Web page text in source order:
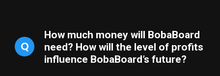
Q
How much money will BobaBoard
need? How will the level of profits
influence BobaBoard’s future?